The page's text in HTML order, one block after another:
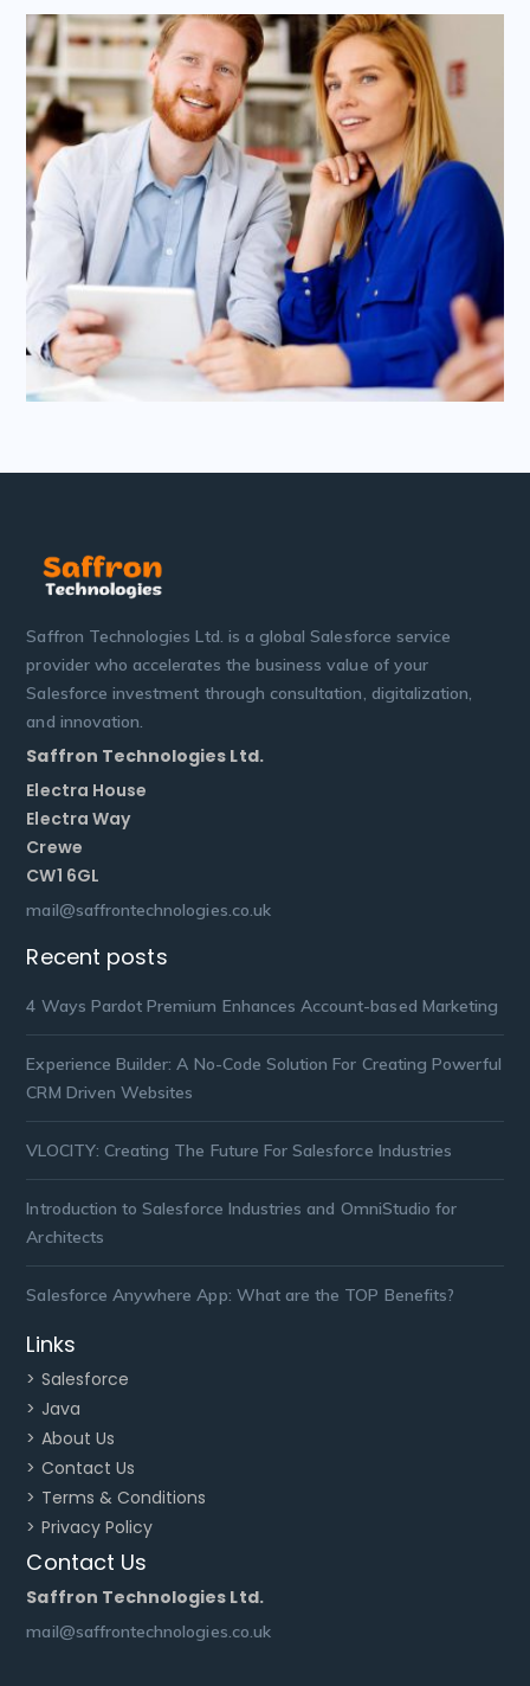
Saffron Technologies Ltd. is a global Salesforce service
provider who accelerates the business value of your
Salesforce investment through consultation, digitalization,
and innovation.
Saffron Technologies Ltd.
Electra House
Electra Way
Crewe
CW1 6GL
mail@saffrontechnologies.co.uk
Recent posts
4 Ways Pardot Premium Enhances Account-based Marketing
Experience Builder: A No-Code Solution For Creating Powerful
CRM Driven Websites
VLOCITY: Creating The Future For Salesforce Industries
Introduction to Salesforce Industries and OmniStudio for
Architects
Salesforce Anywhere App: What are the TOP Benefits?
Links
> Salesforce
> Java
> About Us
> Contact Us
> Terms & Conditions
> Privacy Policy
Contact Us
Saffron Technologies Ltd.
mail@saffrontechnologies.co.uk